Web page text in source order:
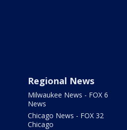
Regional News
Milwaukee News - FOX 6
News
Chicago News - FOX 32
Chicago